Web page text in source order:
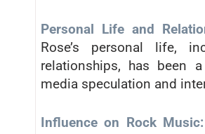
Personal Life and
Rose’s personal life,
relationships, has been
media speculation and
Influence on Rock Music: